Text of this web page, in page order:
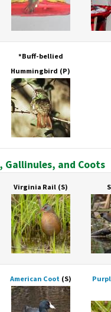
*Buff-bellied
Hummingbird (P)
Gallinules, and Coots
Virginia Rail (S)
American Coot (S)